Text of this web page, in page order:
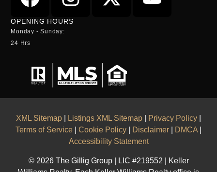
OPENING HOURS
Monday - Sunday:
24 Hrs
XML Sitemap Listings XML Sitemap Privacy Policy
Terms of Service
Cookie Policy Disclaimer DMCA
Accessibility Statement
© 2026 The Gillig Group | LIC #219552 | Keller